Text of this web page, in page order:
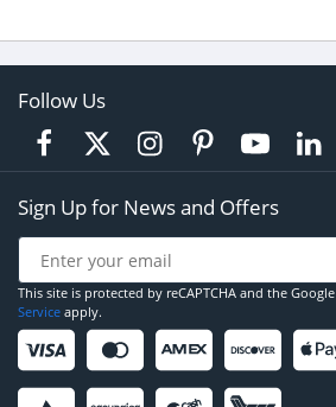
Follow Us
Sign Up for News and Offers
This site is protected by reCAPTCHA and the Google
Service apply.